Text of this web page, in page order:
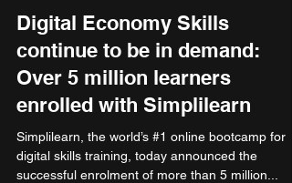
Jan 25, 2023 3 min read
Education
Digital Economy Skills
continue to be in demand:
Over 5 million learners
enrolled with Simplilearn